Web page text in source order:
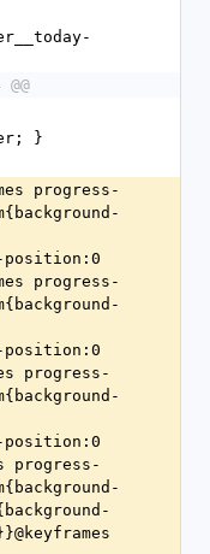
}
KdLpr1otIz/fq3MQps8EqNLyCvQJUh8+KD47iN95yOGP4K/F2zbBtdE/PCx70VIzB899r1krHT++fXi5w/D50jdJvqd4TsPbz5Cfnr4yB44bj484hQOpWvhB60/jPEjPgE/E4gOYgbRi8gxfOjjAD0uG+dSRS4a5zxFbkpiPJLaitzMBNcR52YfQ9KccUjSAJArE9yEIleV2N0xQSMJw50cGec6irvbhVOg1AmaQgO0swkor3YdZDkHkKuAQa63uHtqrxjaTSlyvZrC7J+jby4m6QmsdiiSStfV1XHV7B69J5ptFjBpBuLunAG1U9lC12Qg8kKzHqomd0NVlt2tMacnQDsupS3YOqEqyj7sqKyq7prx67g0mozJRDaTTgHHEH69HkYMf6ZMNpMwGQ16RhxkMsnRotcDzSiM90yWTbJe3BL9GorfVs6ds/2yeQuSiVmXT5xx6fSWFr9P+4DE7Rlw2CoDUwxZZzYYqKysr/UFpBdu20Z+ctmSfTe6ZvdOQokTcT1y16bJ3X39W/uactqpW/s75jocmewcW97lcdhr6r1e8kZ1qKqjKxrxe9vppsPDn8bml/LUG/0tE0zkmQIt0EQe3c58L14DVKEmjISdIHRsKitFAV0m6U44UFJKivzI7ZEio4HVM3kJuap0g3yNmBY/RYkYcuTqkZvI+TBACTnjSCdJP0uukmhIG/Vuhan0VulrC72cRGjkMN9EMl98XjpM9pFevX4kYHHBu+VEP9Iwz4vfAm6wjFhJrCE2EGcRm4mtxAXERcRlRDvBdca504qFM84Dsgtj4kTc5fHCFShMFE7rBLS2TwEchtm8ye6OZepm9c9fvmr12nUbzx48Z8v523dcfImAVV2gmcyJTQ5g84AQFcV4ADExFIyhbIwMBqAK4XoyiOtorYMyGWknSiYyPpARcRSj48irohksEVRIlE4agqNf3b8orzEEKCSN9q78zT0H16z9gNu54aRqkc9My+XOSpseqSjLXRfLTTJUfcmFdf3fdSGJWixWXHqXlVSRuoqQreL/IZnGbaxG7rPP0jY8gk6udgbkFEXpGjan3pw3f6oquX3lMo11XTSCEHrtTPxJC7+ZjfhDL7p5vohUJzonTar1IBTMTZvalVLOu0Wv19q0UhGNpFN7FaaBMw0eDUIe52n9FplIMbNLhmgkkujNlaV3G7pqY4xaixCpVcu65/c7naGth1IxmYwUaXUujeWdBQNi484rrnj6yiv/eMUV/OZflkAGkCmiUfQT8y3hInxEJREhqokUUUs0Au9pIzqJbmI6MYt4k8DM3l0cqmmahLm2Lz6UbJ6cTCY5f3Eo3TIF11XGh7ITpuG6quJQ3cQeXBeJDzV0zMR1UWAfcU5Z5MSJIWU1loxKGZaJswWOBE/2V0XxHW5NwQN8IxCCck1xSJGuw7U1Gk5cxKK1RlNIwOVMPVQ2gYSYiI+C6Ci0tkN5UrEwpQcfNYUuEDKxqTPw7fpioRdaeNyslpPWcTUsJ8NS1c+mcmQyncokjHYEc4iEiaOivG5PjMoCO0iPfTGHGXf+r8pkypKqq0p2pNAjlXUpi85eHXeVfueOV9t1XK/wIReXfvfgXOEzeuDKh7dEF9XknfLB5KRJyUG5M19z9KzKOrdOLNa56y7YtGnzpsHN6OvhaqFU+u34A+YNIiJHrAQ95CkoaYkuYirIiQsFKdFeLERaAQCZImePYyHAxjmmOMQyGAGsGCNgZpwTH+S0RU6rKciBccuKhVkAK60YGLfe1I4Zt5x9RJLMT+6eNh2zZJmW8wG7bidgXkdb4HKG3W1KGvOYrbOgwTxKi6SyyVOm9ZRZNQDP7/azbsR62aAb/6MCzSiZo00OujzRSTUqT/N0DHlhzuuFma5CQQ+cx6gxQZ1j7i5N5QdGdiEFdT364d0o/0mstHOZxkKSkuSyLftOWfz0hauyogoNzUjdRp1cu2yuRMVEL6truLlaLAXOp+fMSERTar1L/xo5UqLRHr57Jfn2kkbqbV5RehR9E0GWWIksDSxoodXJzsYwQtWtXVllfqFKoYaekuJEVqLKTdFbDIa2OhYxJDtfSpK0RGujNKu2riJEKEVMEx9iwqArS0Ab9IFiu5zgPHFODQwxIVA64IDSFKQAaEuRs2gKfijVFHfra/wgSJ1FzhkHasVkngQkSAGcBZoBGFtYUH7g6NcWVDY4Otk9arvJE8QI0Wu5OCZnxIrYpJ+lGF0qRyUclEFPMgEyqzcmQCSCRBTrWFNO1IxMLEqhP/ej0y/48h+2SHv7/Pb2iO3p1tanr2md39oaj7e2RyS+cE3UJ1c8iCi6bs/w83vIvSi3Dm3pWtHsVyj8zSu6ennDxo3oy0vi+Xw82tJy9Hekbou869Qz1p5st00cfh70+YVEG/NX5r9AWlUAb+FMmPIEHRgd5DRFQeHVIJiQatx3bSYL+nwG5JhJSgLDx50W+rxQpLDmW+w33H6VkX67dMtw0Oi+Ycb6GTPq62aIT7/Zkc9blDq/cThY+h39tun6V+p6euCiYF8kCYcESSygNRkIrj3O+YrwD4GkKkwCuVRdk0nBG3M0vLeZjNFBcSAYyJGmQBbDjgTKzDhITIQqSo3A7gBidYBgcQeSYp2azS+Zc2147iaWJSmZzVwhdudJRCtseoNIlFt87b3XLm4Si4wGm4JGVN7JVFjMEgkZfz58zdxTW1izjqQO16FTrx0822ytqfbVaX21Mul+ShasnpOQzg5oa9Iu0U3Z+jV92Wzfmvrq20WudLUuMFua6E36GGa/fYau1lddY/X/Y+kSDegFGaKR+RD490Sih+gD+bxMGG1/kTslzs0oFjqmwfwHva8bxn5anOs8CJVDnTMwA+hsl4a5GZrCTKDBacWhaTNx5bQeabiwHJAzcwZo192T+08WtOs5cDZEN1OYH3SzHIOntgkrxpkszNw4CYA0grIVo5hMMEZ5PSC+xaaAigQTLeugnILkxrIZSHSU4SZZ0LkEHBt0Say1CbPfoDfVkqKNIWnAPud0hYKk5FYM32YKkRKVWaOnxU2nXDOj7eyT2ytFIoPOphAh0hY3is1lGD8bvrp3cV5r0olejqy7fX2Y//07+Wi4pa1Tp5OxUo2eve0U9MbZeafMm5FK95LSQPXMGmmPX+UNe3TUTdW1K3sz3oapcyOZ62hHKqY11vrFNTNrvIx4r22aNuONVVf4vjiAdmyZtmbNtC38IJRCzc0hfsZiOX6+Qa2XAe1RxFvE2cxCpgD200xiAGYA6OeIWxgvLBIoTxvAZEdnMw46mXFIBEaI4UULXDBHB2OkzkHlRHDEjFCUzfiBVI0GI+hDgQ8YmcGf7og6bLTY4jD5dRZztbNhcX93V1Nrtq0haO3umtRmZMNn3Pvltjv5R448aNSItBaHjlIanfadoqlXPfT534sXLqwSSSaef8+hC1Y/tXVRUv/AXcilTCtJx9aNC3bRf1rbe/LkaZ1+c8LvsctlpMpgUJIyi6u+of+krWfNamiz2tubqrdff+3FNY1Ry4ym6JR0bSzfnuzbduXIEaVdh0Kzz1y3qktlDmglmZqqgZNO6qo78/KVtI4myemFsEdDYHs/QUSYH5h1MDttxBRBWoGIVyXAcuBEcU6TxNaIFmwWEFymg8AtCw4gSosJyFAmBxYINCmWwwnS4xNOxO42mizWUfMAJQ1eyq13oEQOpd0UiGcEdWA5J1ECyT69ficaO